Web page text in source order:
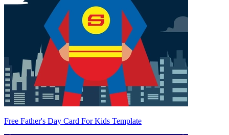
Free Father's Day Card For Kids Template